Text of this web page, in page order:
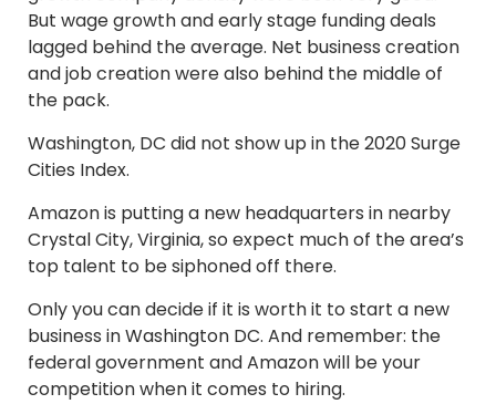
But wage growth and early stage funding deals
lagged behind the average. Net business creation
and job creation were also behind the middle of
the pack.
Washington, DC did not show up in the 2020 Surge
Cities Index.
Amazon is putting a new headquarters in nearby
Crystal City, Virginia, so expect much of the area’s
top talent to be siphoned off there.
Only you can decide if it is worth it to start a new
business in Washington DC. And remember: the
federal government and Amazon will be your
competition when it comes to hiring.